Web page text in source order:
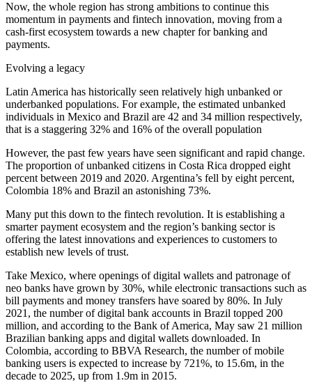
Now, the whole region has strong ambitions to continue this
momentum in payments and fintech innovation, moving from a
cash-first ecosystem towards a new chapter for banking and
payments.
Evolving a legacy
Latin America has historically seen relatively high unbanked or
underbanked populations. For example, the estimated unbanked
individuals in Mexico and Brazil are 42 and 34 million respectively,
that is a staggering 32% and 16% of the overall population
However, the past few years have seen significant and rapid change.
The proportion of unbanked citizens in Costa Rica dropped eight
percent between 2019 and 2020. Argentina’s fell by eight percent,
Colombia 18% and Brazil an astonishing 73%.
Many put this down to the fintech revolution. It is establishing a
smarter payment ecosystem and the region’s banking sector is
offering the latest innovations and experiences to customers to
establish new levels of trust.
Take Mexico, where openings of digital wallets and patronage of
neo banks have grown by 30%, while electronic transactions such as
bill payments and money transfers have soared by 80%. In July
2021, the number of digital bank accounts in Brazil topped 200
million, and according to the Bank of America, May saw 21 million
Brazilian banking apps and digital wallets downloaded. In
Colombia, according to BBVA Research, the number of mobile
banking users is expected to increase by 721%, to 15.6m, in the
decade to 2025, up from 1.9m in 2015.